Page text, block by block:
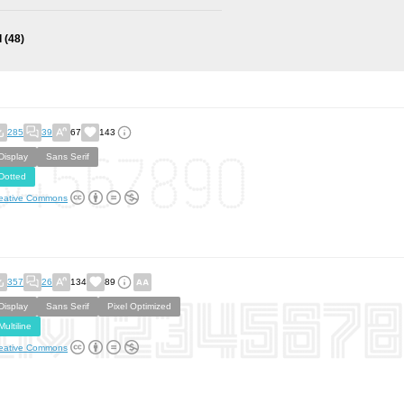
(48)
285 39 67 143
Sans Serif
Commons
357 26 134 89
Sans Serif
Pixel Optimized
Commons